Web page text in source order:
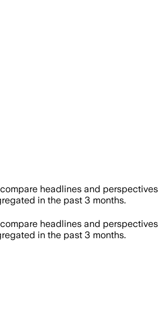
compare headlines and
in the past 3 months.
compare headlines and
in the past 3 months.